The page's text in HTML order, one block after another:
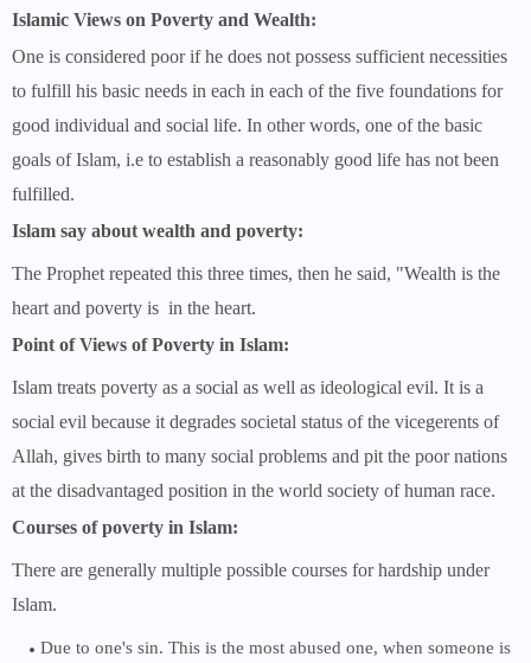
Islamic Views on Poverty and Wealth:
One is considered poor if he does not possess sufficient necessities
to fulfill his basic needs in each in each of the five foundations for
good individual and social life. In other words, one of the basic
goals of Islam, i.e to establish a reasonably good life has not been
fulfilled.
Islam say about wealth and poverty:
The Prophet repeated this three times, then he said, "Wealth is the
heart and poverty is in the heart.
Point of Views of Poverty in Islam:
Islam treats poverty as a social as well as ideological evil. It is a
social evil because it degrades societal status of the vicegerents of
Allah, gives birth to many social problems and pit the poor nations
at the disadvantaged position in the world society of human race.
Courses of poverty in Islam:
There are generally multiple possible courses for hardship under
Islam.
Due to one's sin. This is the most abused one, when someone is